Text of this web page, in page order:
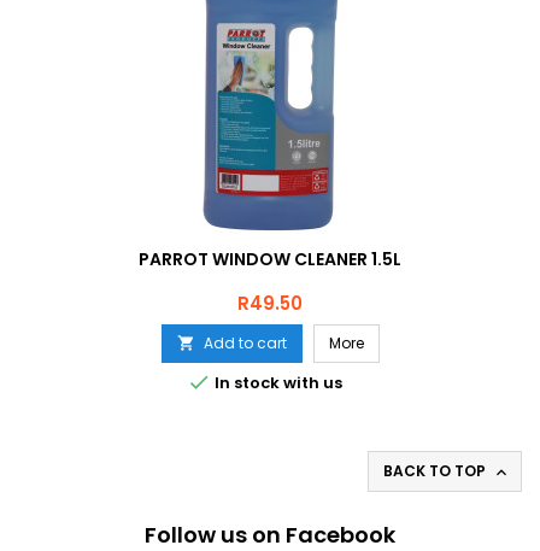
PARROT WINDOW CLEANER 1.5L
Price
R49.50
 Add to cart More
 In stock with us
BACK TO TOP 
Follow us on Facebook